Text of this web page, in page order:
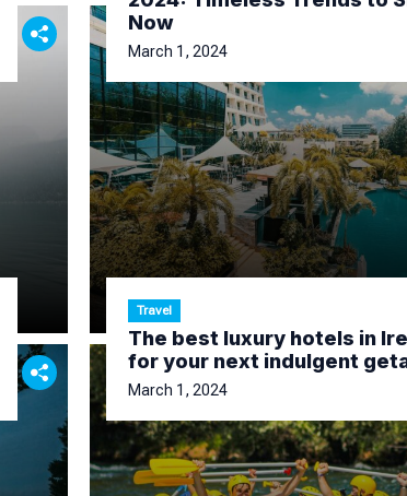
Now
March 1, 2024
Travel
The best luxury hotels in
for your next indulgent
March 1, 2024